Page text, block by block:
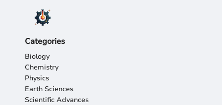
Categories
Biology
Chemistry
Physics
Earth Sciences
Scientific Advances